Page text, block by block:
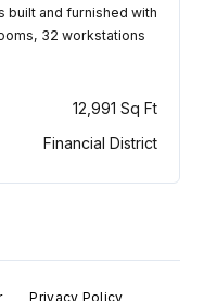
built and furnished with
32 workstations
12,991 Sq Ft
Financial District
Privacy Policy